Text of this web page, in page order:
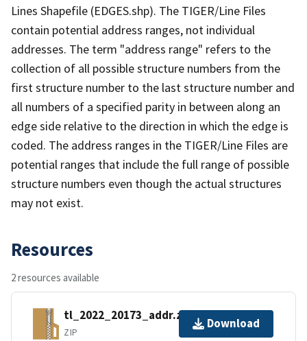
Lines Shapefile (EDGES.shp). The TIGER/Line Files
contain potential address ranges, not individual
addresses. The term "address range" refers to the
collection of all possible structure numbers from the
first structure number to the last structure number and
all numbers of a specified parity in between along an
edge side relative to the direction in which the edge is
coded. The address ranges in the TIGER/Line Files are
potential ranges that include the full range of possible
structure numbers even though the actual structures
may not exist.
Resources
2 resources available
tl_2022_20173_addr.zip
ZIP
Download